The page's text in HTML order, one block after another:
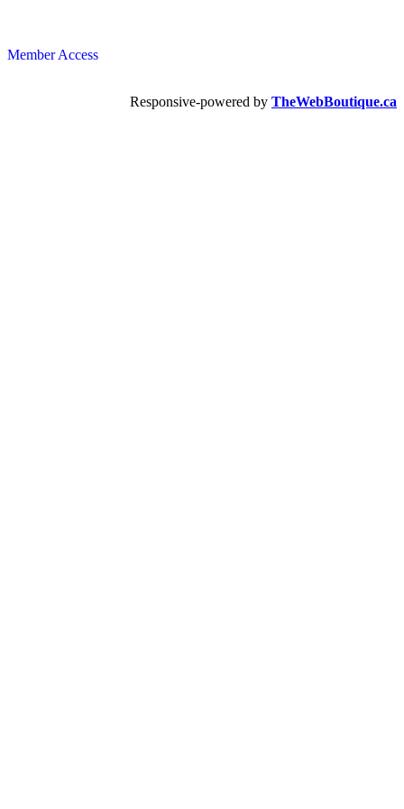
Member Access
Responsive-powered by TheWebBoutique.ca